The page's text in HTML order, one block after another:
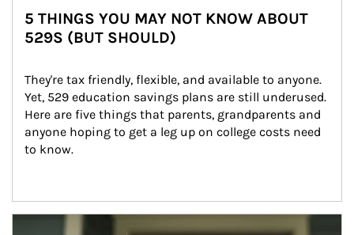
5 THINGS YOU MAY NOT KNOW ABOUT
529S (BUT SHOULD)
They're tax friendly, flexible, and available to anyone.
Yet, 529 education savings plans are still underused.
Here are five things that parents, grandparents and
anyone hoping to get a leg up on college costs need
to know.